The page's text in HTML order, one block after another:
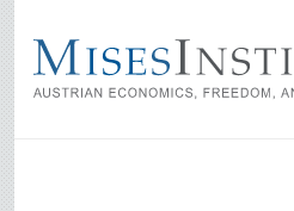
main
content